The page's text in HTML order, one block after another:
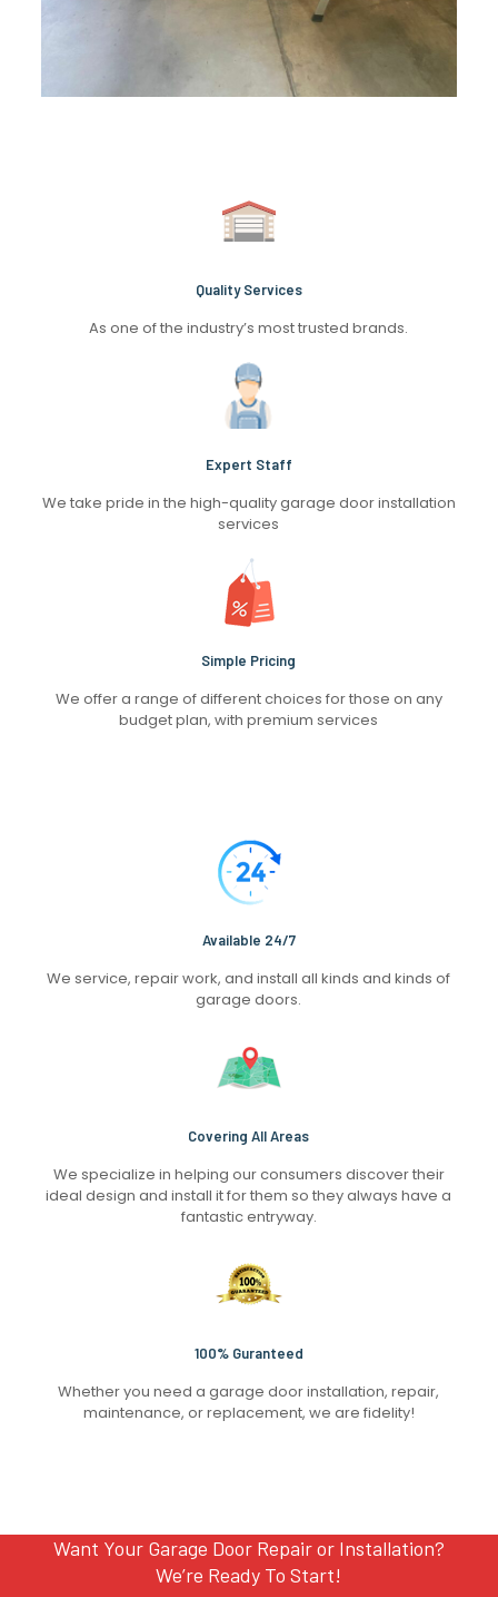
Quality Services
As one of the industry’s most trusted brands.
Expert Staff
We take pride in the high-quality garage door installation
services
Simple Pricing
We offer a range of different choices for those on any
budget plan, with premium services
Available 24/7
We service, repair work, and install all kinds and kinds of
garage doors.
Covering All Areas
We specialize in helping our consumers discover their
ideal design and install it for them so they always have a
fantastic entryway.
100% Guranteed
Whether you need a garage door installation, repair,
maintenance, or replacement, we are fidelity!
Want Your Garage Door Repair or Installation?
We’re Ready To Start!